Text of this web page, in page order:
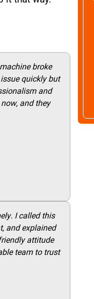
broke
quickly but
and
and they
I called this
and explained
attitude
team to trust